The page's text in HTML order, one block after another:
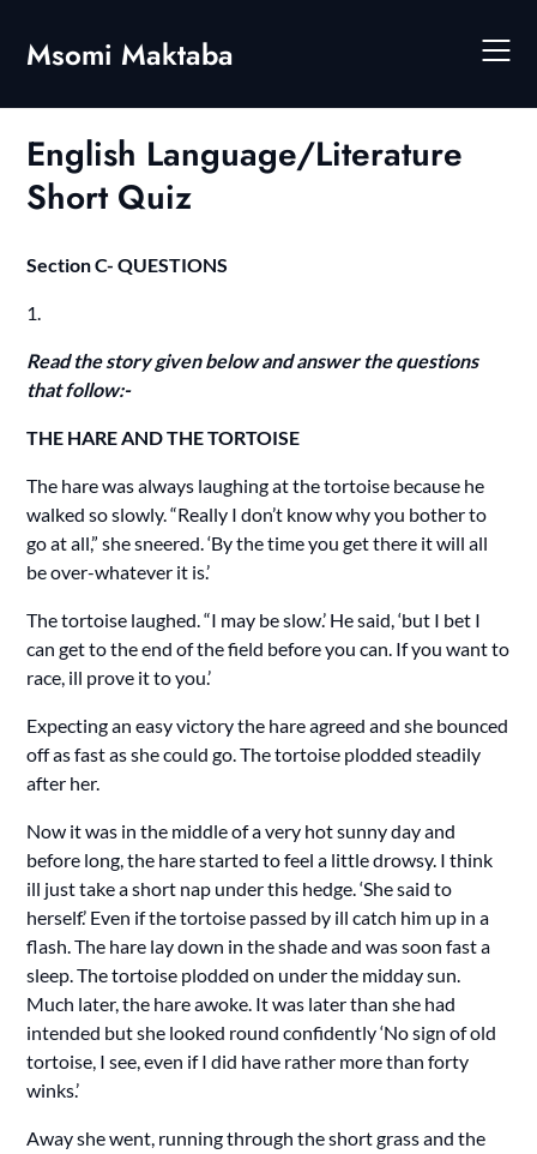
content
Msomi Maktaba
English Language/Literature
Short Quiz
Section C- QUESTIONS
1.
Read the story given below and answer the questions
that follow:-
THE HARE AND THE TORTOISE
The hare was always laughing at the tortoise because he
walked so slowly. “Really I don’t know why you bother to
go at all,” she sneered. ‘By the time you get there it will all
be over-whatever it is.’
The tortoise laughed. “I may be slow.’ He said, ‘but I bet I
can get to the end of the field before you can. If you want to
race, ill prove it to you.’
Expecting an easy victory the hare agreed and she bounced
off as fast as she could go. The tortoise plodded steadily
after her.
Now it was in the middle of a very hot sunny day and
before long, the hare started to feel a little drowsy. I think
ill just take a short nap under this hedge. ‘She said to
herself.’ Even if the tortoise passed by ill catch him up in a
flash. The hare lay down in the shade and was soon fast a
sleep. The tortoise plodded on under the midday sun.
Much later, the hare awoke. It was later than she had
intended but she looked round confidently ‘No sign of old
tortoise, I see, even if I did have rather more than forty
winks.’
Away she went, running through the short grass and the